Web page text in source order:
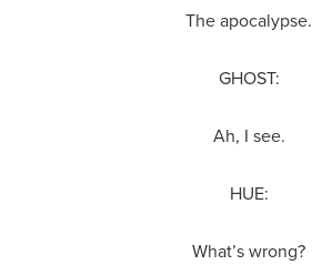
The apocalypse.
GHOST:
Ah, I see.
HUE:
What’s wrong?